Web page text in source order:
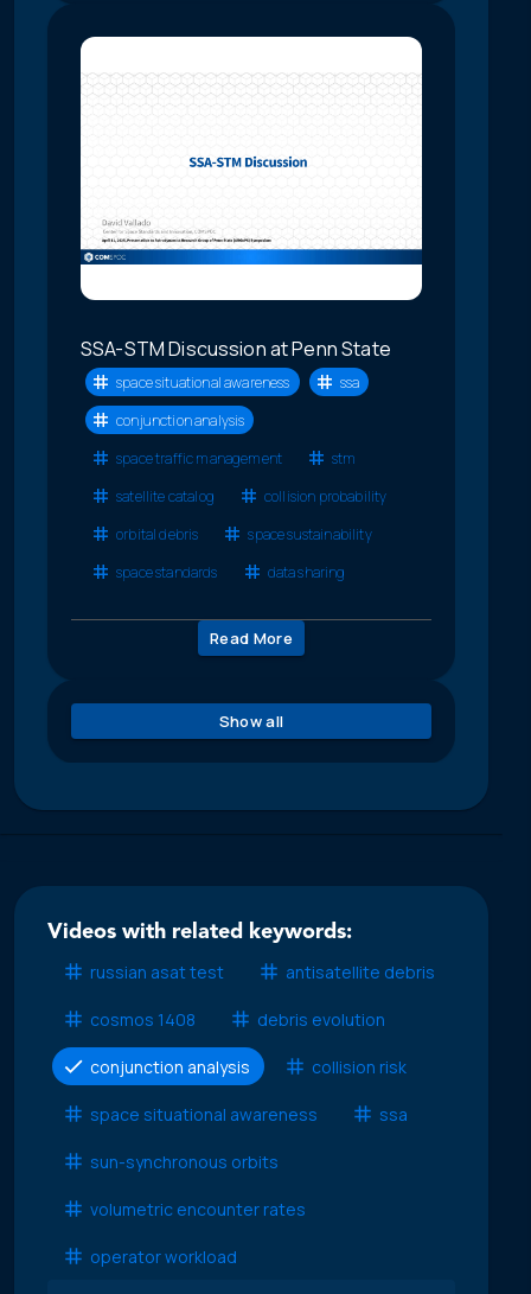
SSA-STM Discussion at Penn State
space situational awareness
ssa
conjunction analysis
space traffic management
stm
satellite catalog
collision probability
orbital debris
space sustainability
space standards
data sharing
Read More
Show all
Videos with related keywords:
russian asat test
antisatellite debris
cosmos 1408 debris evolution
conjunction analysis collision risk
space situational awareness ssa
sun-synchronous orbits
volumetric encounter rates
operator workload